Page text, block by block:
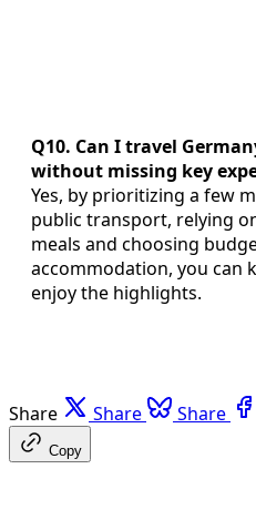
Q10. Can I travel
without missing key
Yes, by prioritizing a few
public transport, relying
meals and choosing
accommodation, you can
enjoy the highlights.
Share Share Share
Copy